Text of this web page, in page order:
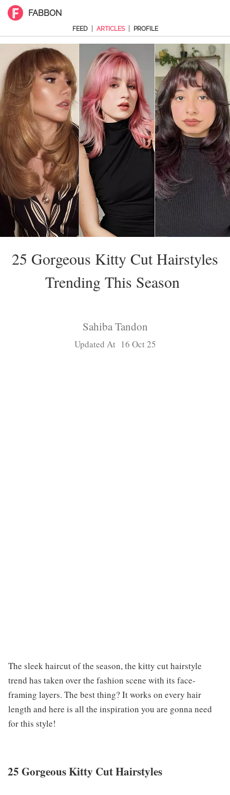
FABBON
FEED ARTICLES PROFILE
25 Gorgeous Kitty Cut Hairstyles
Trending This Season
Sahiba Tandon
Updated At 16 Oct 25
The sleek haircut of the season, the kitty cut hairstyle
trend has taken over the fashion scene with its face-
framing layers. The best thing? It works on every hair
length and here is all the inspiration you are gonna need
for this style!
25 Gorgeous Kitty Cut Hairstyles